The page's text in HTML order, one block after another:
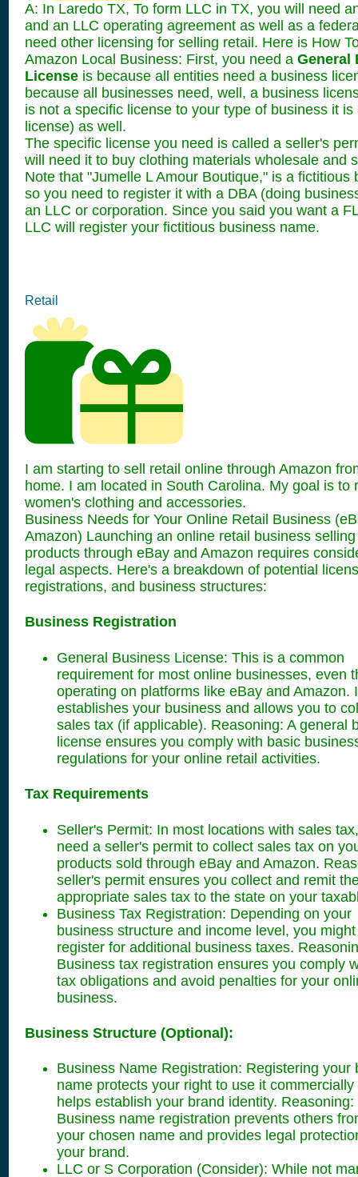
A: In Laredo TX, To form LLC in TX, you will need
and an LLC operating agreement as well as a
need other licensing for selling retail. Here is How
Amazon Local Business: First, you need a General
License is because all entities need a business
because all businesses need, well, a business
is not a specific license to your type of business it is
license) as well.
The specific license you need is called a seller's
will need it to buy clothing materials wholesale and
Note that "Jumelle L Amour Boutique," is a fictitious
so you need to register it with a DBA (doing
an LLC or corporation. Since you said you want a
LLC will register your fictitious business name.
Retail
I am starting to sell retail online through Amazon
home. I am located in South Carolina. My goal is to
women's clothing and accessories.
Business Needs for Your Online Retail Business
Amazon) Launching an online retail business
products through eBay and Amazon requires
legal aspects. Here's a breakdown of potential
registrations, and business structures:
Business Registration
General Business License: This is a common
requirement for most online businesses, even
operating on platforms like eBay and Amazon.
establishes your business and allows you to
sales tax (if applicable). Reasoning: A general
license ensures you comply with basic
regulations for your online retail activities.
Tax Requirements
Seller's Permit: In most locations with sales
need a seller's permit to collect sales tax on
products sold through eBay and Amazon.
seller's permit ensures you collect and remit
appropriate sales tax to the state on your
Business Tax Registration: Depending on your
business structure and income level, you
register for additional business taxes.
Business tax registration ensures you comply
tax obligations and avoid penalties for your
business.
Business Structure (Optional):
Business Name Registration: Registering your
name protects your right to use it commercially
helps establish your brand identity. Reasoning:
Business name registration prevents others
your chosen name and provides legal
your brand.
LLC or S Corporation (Consider): While not